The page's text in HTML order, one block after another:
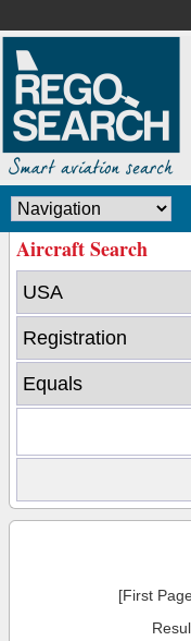
Aircraft Search
[First